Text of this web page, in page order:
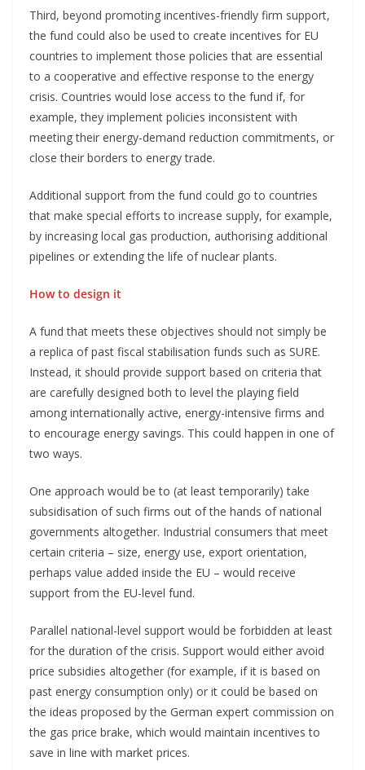
Third, beyond promoting incentives-friendly firm support,
the fund could also be used to create incentives for EU
countries to implement those policies that are essential
to a cooperative and effective response to the energy
crisis. Countries would lose access to the fund if, for
example, they implement policies inconsistent with
meeting their energy-demand reduction commitments, or
close their borders to energy trade.
Additional support from the fund could go to countries
that make special efforts to increase supply, for example,
by increasing local gas production, authorising additional
pipelines or extending the life of nuclear plants.
How to design it
A fund that meets these objectives should not simply be
a replica of past fiscal stabilisation funds such as SURE.
Instead, it should provide support based on criteria that
are carefully designed both to level the playing field
among internationally active, energy-intensive firms and
to encourage energy savings. This could happen in one of
two ways.
One approach would be to (at least temporarily) take
subsidisation of such firms out of the hands of national
governments altogether. Industrial consumers that meet
certain criteria – size, energy use, export orientation,
perhaps value added inside the EU – would receive
support from the EU-level fund.
Parallel national-level support would be forbidden at least
for the duration of the crisis. Support would either avoid
price subsidies altogether (for example, if it is based on
past energy consumption only) or it could be based on
the ideas proposed by the German expert commission on
the gas price brake, which would maintain incentives to
save in line with market prices.